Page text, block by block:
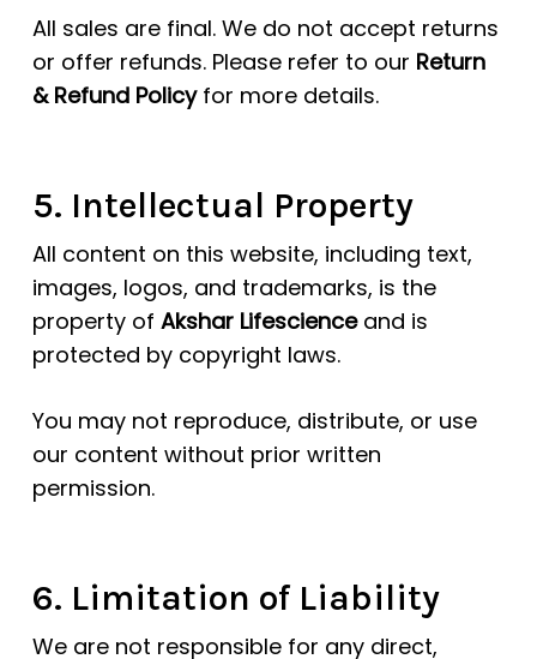
All sales are final. We do not accept returns
or offer refunds. Please refer to our Return
& Refund Policyfor more details.
5. Intellectual Property
All content on this website, including text,
images, logos, and trademarks, is the
property of Akshar Lifescienceand is
protected by copyright laws.
You may not reproduce, distribute, or use
our content without prior written
permission.
6. Limitation of Liability
We are not responsible for any direct,